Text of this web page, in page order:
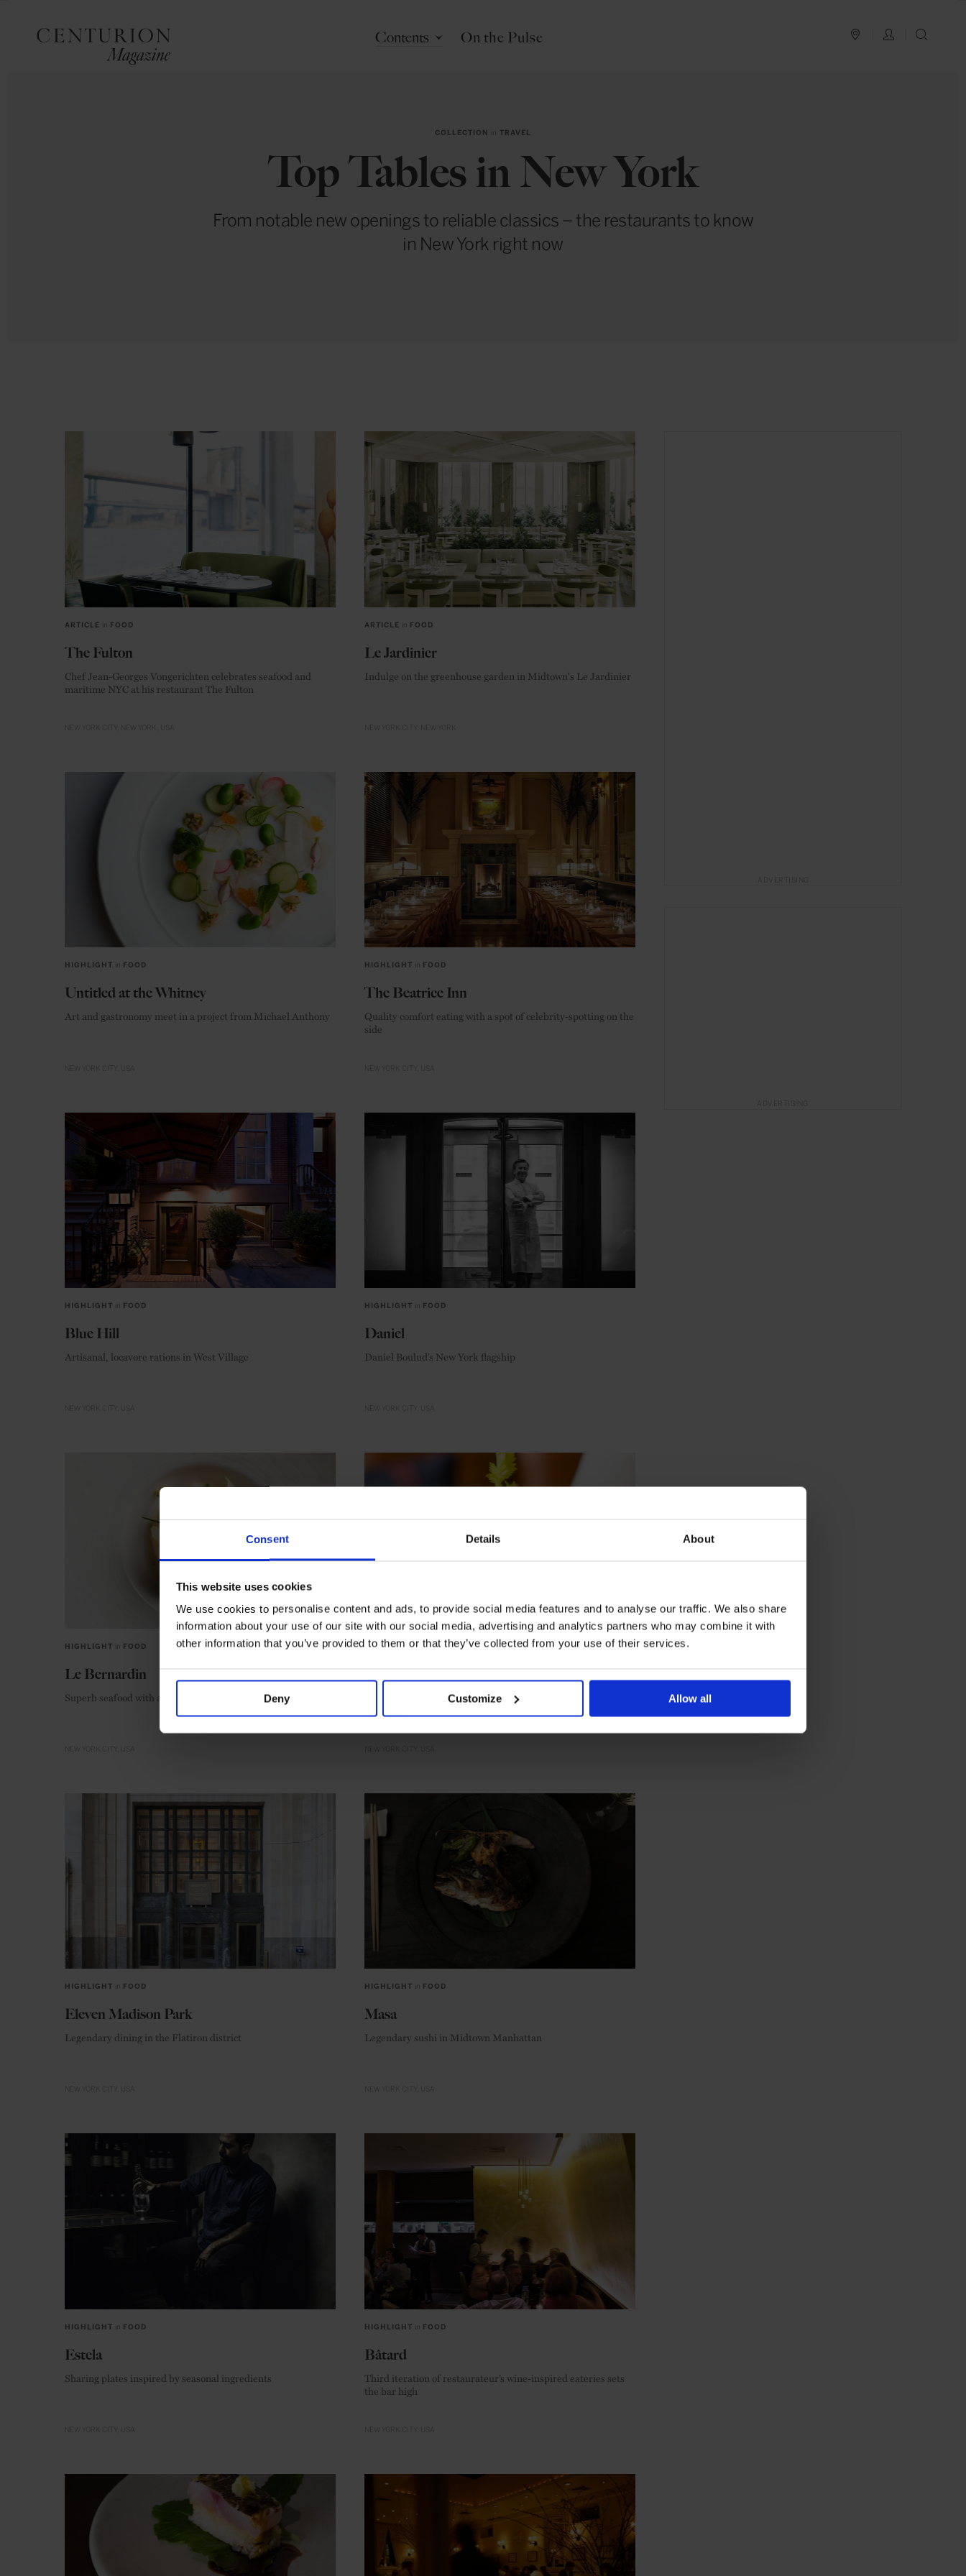
Consent Details About
This website uses cookies
We use cookies to personalise content and ads, to provide social media features and to analyse our traffic. We also share
information about your use of our site with our social media, advertising and analytics partners who may combine it with
other information that you’ve provided to them or that they’ve collected from your use of their services.
Deny Customize Allow all
PLAN YOUR TRIP
LOG IN
Contents On the Pulse
COLLECTION in TRAVEL
Top Tables in New York
From notable new openings to reliable classics – the restaurants to know
in New York right now
ARTICLE in FOOD
The Fulton
Chef Jean-Georges Vongerichten celebrates seafood and
maritime NYC at his restaurant The Fulton
ARTICLE in FOOD
Le Jardinier
Indulge on the greenhouse garden in Midtown's Le Jardinier
HIGHLIGHT in FOOD
Untitled at the Whitney
Art and gastronomy meet in a project from Michael Anthony
HIGHLIGHT in FOOD
The Beatrice Inn
Quality comfort eating with a spot of celebrity-spotting on the
side
HIGHLIGHT in FOOD
Blue Hill
Artisanal, locavore rations in West Village
HIGHLIGHT in FOOD
Daniel
Daniel Boulud’s New York flagship
HIGHLIGHT in FOOD
Le Bernardin
Superb seafood with a stellar reputation
HIGHLIGHTin FOOD
Classical dining with a sporty motif
HIGHLIGHT in FOOD
Eleven Madison Park
Legendary dining in the Flatiron district
HIGHLIGHT in FOOD
Masa
Legendary sushi in Midtown Manhattan
HIGHLIGHT in FOOD
Estela
Sharing plates inspired by seasonal ingredients
HIGHLIGHT in FOOD
Bâtard
Third iteration of restaurateur’s wine-inspired eateries sets
the bar high